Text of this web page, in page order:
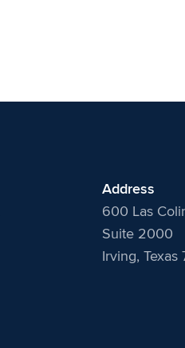
Address
600 Las
Suite 2000
Irving, Texas